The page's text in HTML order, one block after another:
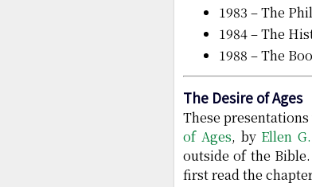
1983 – The
1984 – The
1988 – The
The Desire of Ages
These
of Ages, by Ellen
outside of the
first read the